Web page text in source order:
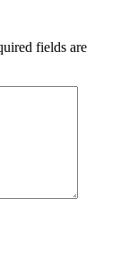
fields are